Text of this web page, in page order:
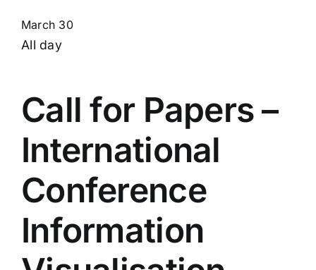
March 30
All day
Call for Papers –
International
Conference
Information